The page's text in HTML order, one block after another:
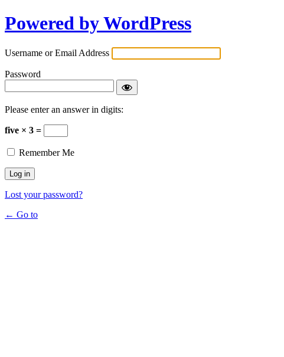
Powered by WordPress
Username or Email Address
Password
Please enter an answer in digits:
five × 3 =
Remember Me
Lost your password?
← Go to